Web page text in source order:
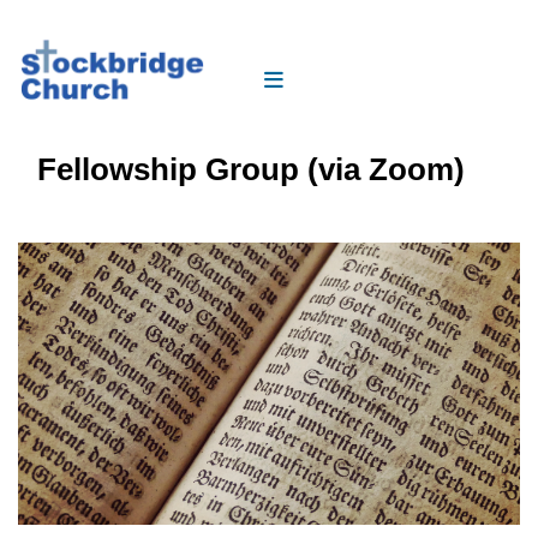
Fellowship Group (via Zoom)